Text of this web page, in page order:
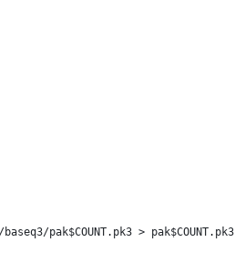
pak$COUNT.pk3 > pak$COUNT.pk3